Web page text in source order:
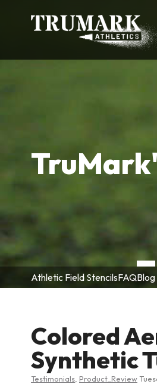
Athletic Field StencilsFAQBlog
Colored
Synthetic
Testimonials Product_Review